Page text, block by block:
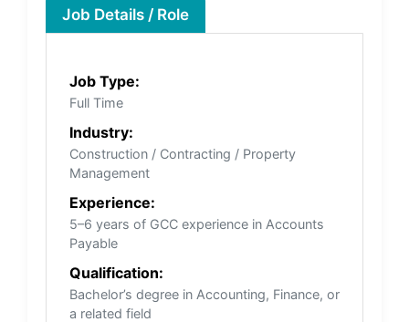
Job Details / Role
Job Type:
Full Time
Industry:
Construction / Contracting / Property
Management
Experience:
5–6 years of GCC experience in Accounts
Payable
Qualification:
Bachelor’s degree in Accounting, Finance, or
a related field